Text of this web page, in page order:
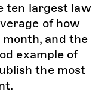
ten largest law
of how
and the
example of
the most